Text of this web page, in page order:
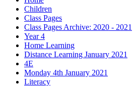
Children
Class Pages
Class Pages Archive: 2020 - 2021
Year 4
Home Learning
Distance Learning January 2021
4E
Monday 4th January 2021
Literacy